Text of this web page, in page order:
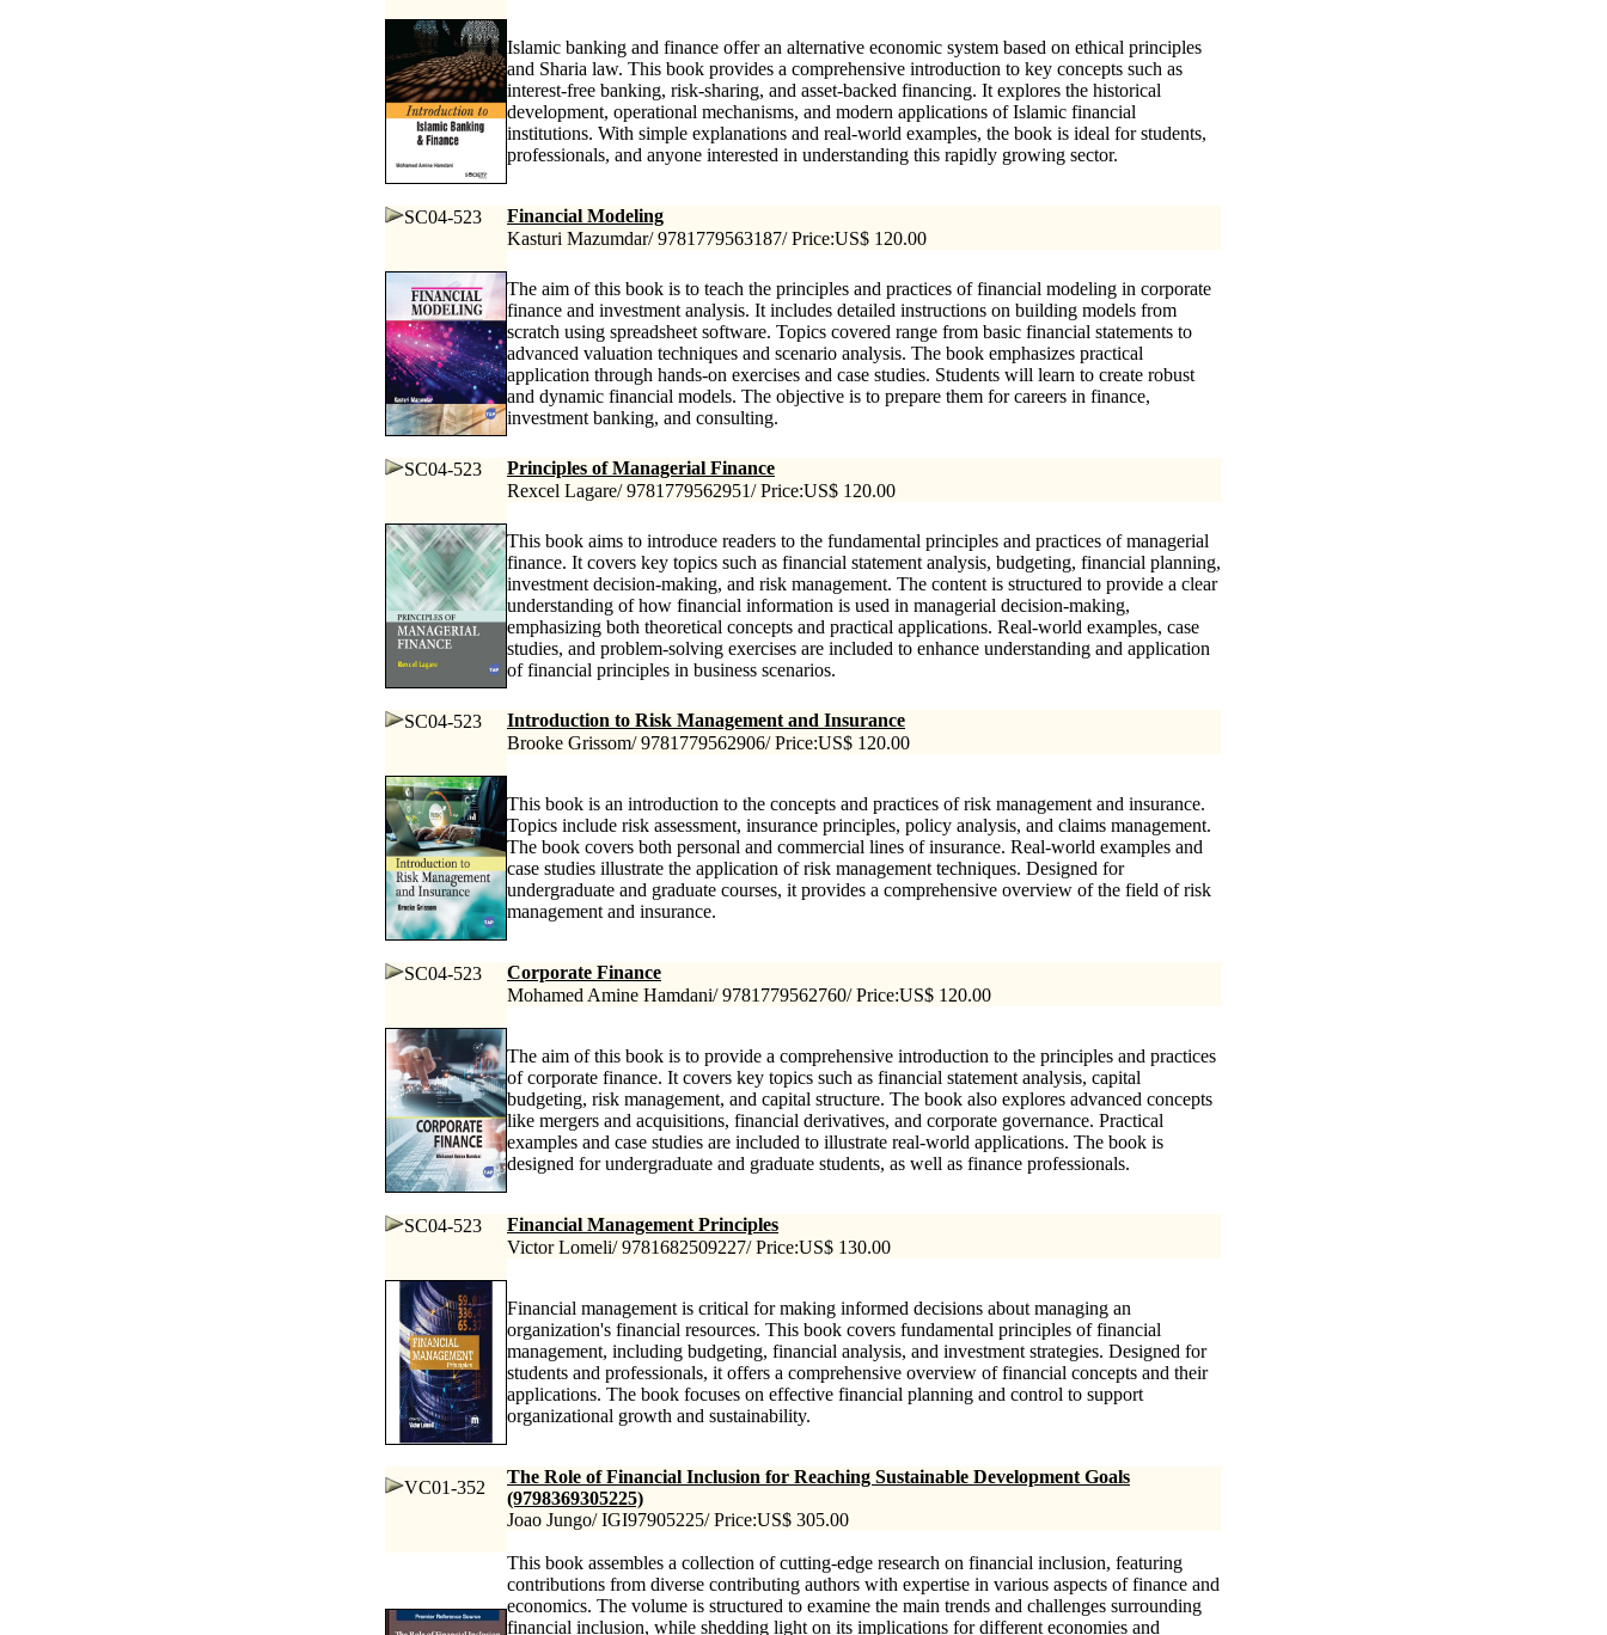
Islamic banking and finance offer an alternative economic system based on ethical principles
and Sharia law. This book provides a comprehensive introduction to key concepts such as
interest-free banking, risk-sharing, and asset-backed financing. It explores the historical
development, operational mechanisms, and modern applications of Islamic financial
institutions. With simple explanations and real-world examples, the book is ideal for students,
professionals, and anyone interested in understanding this rapidly growing sector.
SC04-523
Financial Modeling
Kasturi Mazumdar/ 9781779563187/ Price:US$ 120.00
The aim of this book is to teach the principles and practices of financial modeling in corporate
finance and investment analysis. It includes detailed instructions on building models from
scratch using spreadsheet software. Topics covered range from basic financial statements to
advanced valuation techniques and scenario analysis. The book emphasizes practical
application through hands-on exercises and case studies. Students will learn to create robust
and dynamic financial models. The objective is to prepare them for careers in finance,
investment banking, and consulting.
SC04-523
Principles of Managerial Finance
Rexcel Lagare/ 9781779562951/ Price:US$ 120.00
This book aims to introduce readers to the fundamental principles and practices of managerial
finance. It covers key topics such as financial statement analysis, budgeting, financial planning,
investment decision-making, and risk management. The content is structured to provide a clear
understanding of how financial information is used in managerial decision-making,
emphasizing both theoretical concepts and practical applications. Real-world examples, case
studies, and problem-solving exercises are included to enhance understanding and application
of financial principles in business scenarios.
SC04-523
Introduction to Risk Management and Insurance
Brooke Grissom/ 9781779562906/ Price:US$ 120.00
This book is an introduction to the concepts and practices of risk management and insurance.
Topics include risk assessment, insurance principles, policy analysis, and claims management.
The book covers both personal and commercial lines of insurance. Real-world examples and
case studies illustrate the application of risk management techniques. Designed for
undergraduate and graduate courses, it provides a comprehensive overview of the field of risk
management and insurance.
SC04-523
Corporate Finance
Mohamed Amine Hamdani/ 9781779562760/ Price:US$ 120.00
The aim of this book is to provide a comprehensive introduction to the principles and practices
of corporate finance. It covers key topics such as financial statement analysis, capital
budgeting, risk management, and capital structure. The book also explores advanced concepts
like mergers and acquisitions, financial derivatives, and corporate governance. Practical
examples and case studies are included to illustrate real-world applications. The book is
designed for undergraduate and graduate students, as well as finance professionals.
SC04-523
Financial Management Principles
Victor Lomeli/ 9781682509227/ Price:US$ 130.00
Financial management is critical for making informed decisions about managing an
organization's financial resources. This book covers fundamental principles of financial
management, including budgeting, financial analysis, and investment strategies. Designed for
students and professionals, it offers a comprehensive overview of financial concepts and their
applications. The book focuses on effective financial planning and control to support
organizational growth and sustainability.
VC01-352
The Role of Financial Inclusion for Reaching Sustainable Development Goals
(9798369305225)
Joao Jungo/ IGI97905225/ Price:US$ 305.00
This book assembles a collection of cutting-edge research on financial inclusion, featuring
contributions from diverse contributing authors with expertise in various aspects of finance and
economics. The volume is structured to examine the main trends and challenges surrounding
financial inclusion, while shedding light on its implications for different economies and